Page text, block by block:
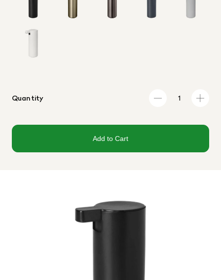
Quantity
Add to Cart